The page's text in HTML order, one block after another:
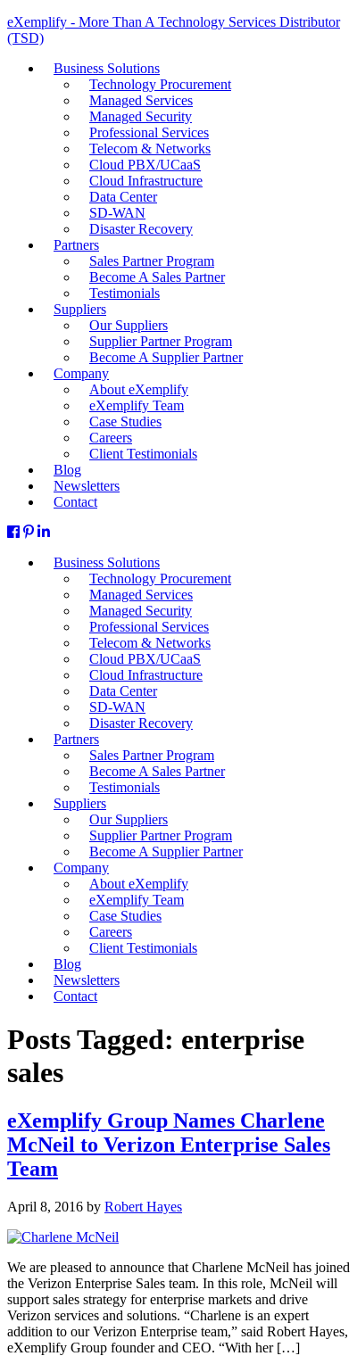
eXemplify - More Than A Technology Services Distributor
(TSD)
Business Solutions
Technology Procurement
Managed Services
Managed Security
Professional Services
Telecom & Networks
Cloud PBX/UCaaS
Cloud Infrastructure
Data Center
SD-WAN
Disaster Recovery
Partners
Sales Partner Program
Become A Sales Partner
Testimonials
Suppliers
Our Suppliers
Supplier Partner Program
Become A Supplier Partner
Company
About eXemplify
eXemplify Team
Case Studies
Careers
Client Testimonials
Blog
Newsletters
Contact
Business Solutions
Technology Procurement
Managed Services
Managed Security
Professional Services
Telecom & Networks
Cloud PBX/UCaaS
Cloud Infrastructure
Data Center
SD-WAN
Disaster Recovery
Partners
Sales Partner Program
Become A Sales Partner
Testimonials
Suppliers
Our Suppliers
Supplier Partner Program
Become A Supplier Partner
Company
About eXemplify
eXemplify Team
Case Studies
Careers
Client Testimonials
Blog
Newsletters
Contact
Posts Tagged: enterprise
sales
eXemplify Group Names Charlene
McNeil to Verizon Enterprise Sales
Team
April 8, 2016 by Robert Hayes
We are pleased to announce that Charlene McNeil has joined
the Verizon Enterprise Sales team. In this role, McNeil will
support sales strategy for enterprise markets and drive
Verizon services and solutions. “Charlene is an expert
addition to our Verizon Enterprise team,” said Robert Hayes,
eXemplify Group founder and CEO. “With her […]